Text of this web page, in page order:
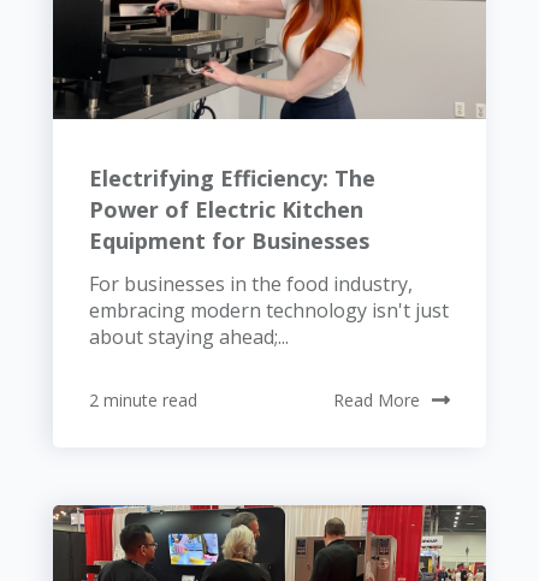
Electrifying Efficiency: The
Power of Electric Kitchen
Equipment for Businesses
For businesses in the food industry,
embracing modern technology isn't just
about staying ahead;...
2 minute read Read More